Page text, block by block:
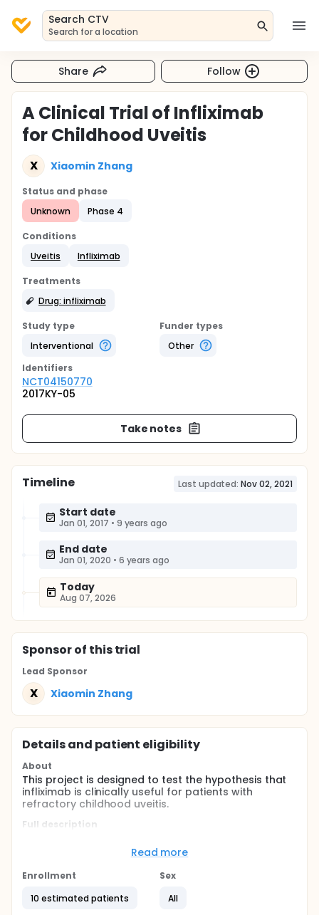
Search CTV
Search for a location
Share Follow
A Clinical Trial of Infliximab
for Childhood Uveitis
X Xiaomin Zhang
Status and phase
Unknown
Phase 4
Conditions
Uveitis
Infliximab
Treatments
Drug: infliximab
Study type
Interventional
Funder types
Other
Identifiers
NCT04150770
2017KY-05
Take notes
Timeline Last updated: Nov 02, 2021
Start date
Jan 01, 2017 • 9 years ago
End date
Jan 01, 2020 • 6 years ago
Today
Aug 07, 2026
Sponsorof this trial
Lead Sponsor
X Xiaomin Zhang
Details and patient eligibility
About
This project is designed to test the hypothesis that
infliximab is clinically useful for patients with
refractory childhood uveitis.
Full description
hospital's ethical committee. The study design and
Helsinki. All patients were provided with written
explanation of the study design, aims, and the off-
Read more
Enrollment
10 estimated patients
Sex
All